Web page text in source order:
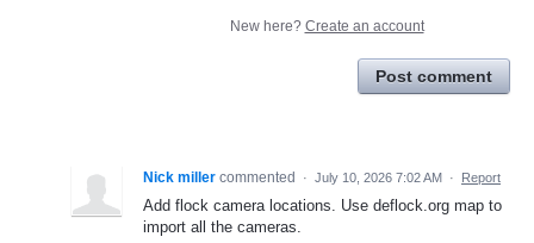
New here? Create an account
Post comment
Nick miller commented · July 10, 2026 7:02 AM · Report
Add flock camera locations. Use deflock.org map to
import all the cameras.